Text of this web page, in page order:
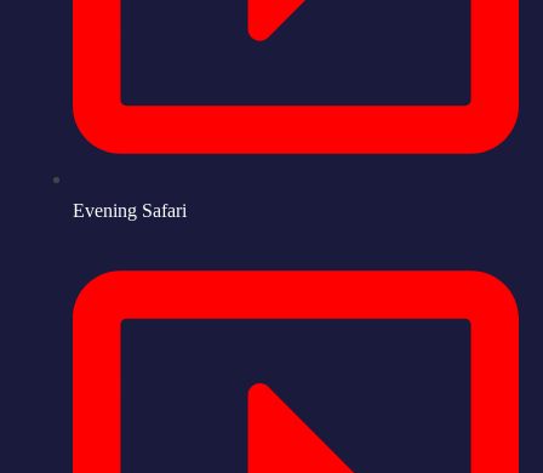
Evening Safari